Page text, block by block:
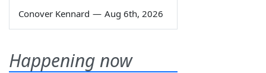
Conover Kennard — Aug 6th, 2026
Happening now